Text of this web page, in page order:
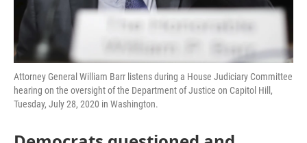
Attorney General William Barr listens during a House Judiciary Committee
hearing on the oversight of the Department of Justice on Capitol Hill,
Tuesday, July 28, 2020 in Washington.